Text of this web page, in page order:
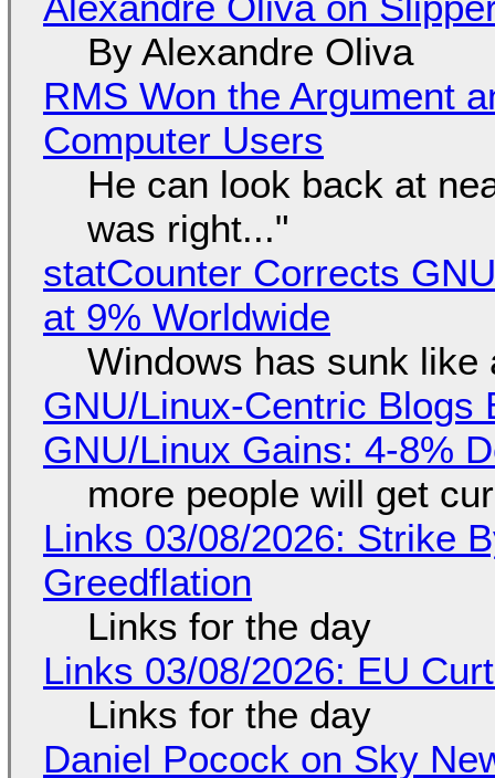
By Alexandre Oliva
RMS Won the Argument
Computer Users
He can look back at
was right..."
statCounter Corrects
at 9% Worldwide
Windows has sunk like
GNU/Linux-Centric Blogs
GNU/Linux Gains: 4-8%
more people will get
Links 03/08/2026: Strike
Greedflation
Links for the day
Links 03/08/2026: EU
Links for the day
Daniel Pocock on Sky